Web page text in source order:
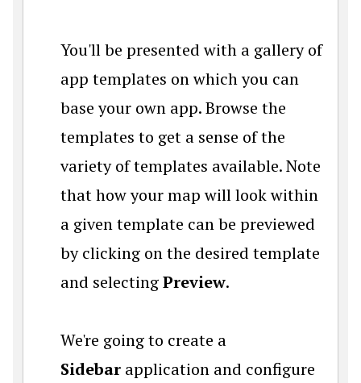
You'll be presented with a gallery of
app templates on which you can
base your own app. Browse the
templates to get a sense of the
variety of templates available. Note
that how your map will look within
a given template can be previewed
by clicking on the desired template
and selectingPreview.
We're going to create a
Sidebar application and configure